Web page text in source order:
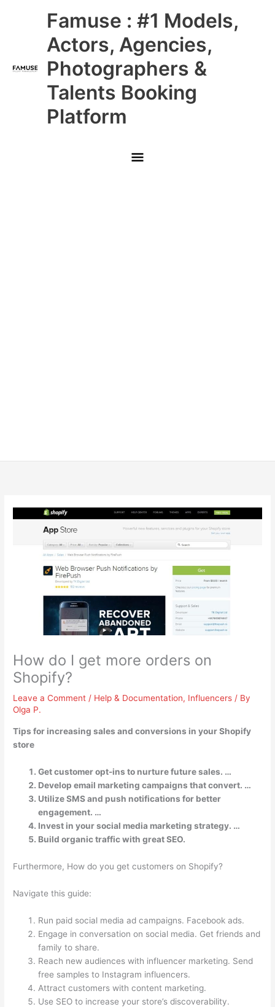
Famuse : #1 Models,
Actors, Agencies,
Photographers &
Talents Booking
Platform
Main
Menu
How do I get more orders on
Shopify?
Leave a Comment / Help & Documentation, Influencers / By
Olga P.
Tips for increasing sales and conversions in your Shopify
store
Get customer opt-ins to nurture future sales. …
Develop email marketing campaigns that convert. …
Utilize SMS and push notifications for better
engagement. …
Invest in your social media marketing strategy. …
Build organic traffic with great SEO.
Furthermore, How do you get customers on Shopify?
Navigate this guide:
Run paid social media ad campaigns. Facebook ads.
Engage in conversation on social media. Get friends and
family to share.
Reach new audiences with influencer marketing. Send
free samples to Instagram influencers.
Attract customers with content marketing.
Use SEO to increase your store’s discoverability.